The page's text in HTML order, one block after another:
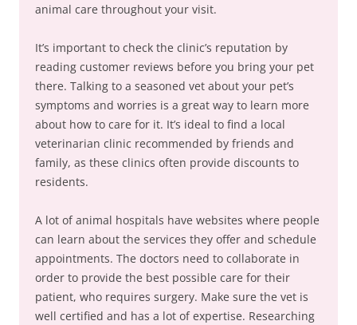
animal care throughout your visit.
It’s important to check the clinic’s reputation by
reading customer reviews before you bring your pet
there. Talking to a seasoned vet about your pet’s
symptoms and worries is a great way to learn more
about how to care for it. It’s ideal to find a local
veterinarian clinic recommended by friends and
family, as these clinics often provide discounts to
residents.
A lot of animal hospitals have websites where people
can learn about the services they offer and schedule
appointments. The doctors need to collaborate in
order to provide the best possible care for their
patient, who requires surgery. Make sure the vet is
well certified and has a lot of expertise. Researching